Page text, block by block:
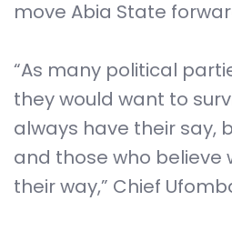
move Abia State
“As many political
they would want to
always have their say,
and those who believe
their way,” Chief